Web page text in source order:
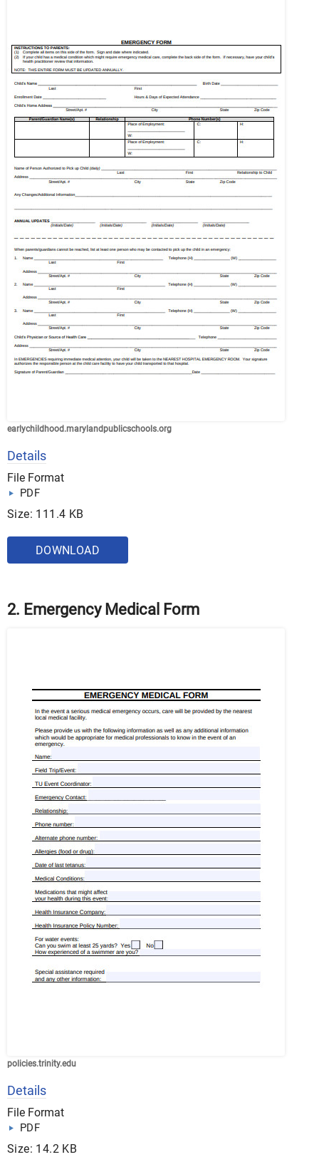
earlychildhood.marylandpublicschools.org
Details
File Format
PDF
Size: 111.4 KB
DOWNLOAD
2. Emergency Medical Form
policies.trinity.edu
Details
File Format
PDF
Size: 14.2 KB